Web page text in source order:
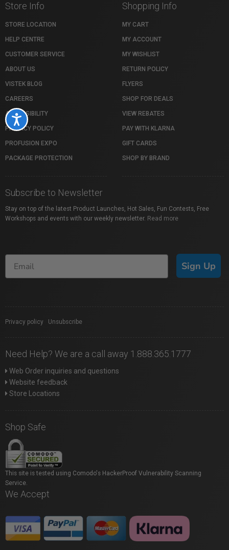
Accessibility
Store Info
STORE LOCATION
HELP CENTRE
CUSTOMER SERVICE
ABOUT US
VISTEK BLOG
CAREERS
ACCESSIBILITY
PRIVACY POLICY
PROFUSION EXPO
PACKAGE PROTECTION
Shopping Info
MY CART
MY ACCOUNT
MY WISHLIST
RETURN POLICY
FLYERS
SHOP FOR DEALS
VIEW REBATES
PAY WITH KLARNA
GIFT CARDS
SHOP BY BRAND
Subscribe to Newsletter
Stay on top of the latest Product Launches, Hot Sales, Fun Contests, Free
Workshops and events with our weekly newsletter. Read more
Sign Up
Privacy policy Unsubscribe
Need Help? We are a call away 1.888.365.1777
Web Order inquiries and questions
Website feedback
Store Locations
Shop Safe
This site is tested using Comodo's HackerProof Vulnerability Scanning
Service.
We Accept